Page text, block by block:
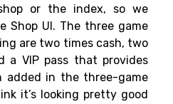
or the index, so we
Shop UI. The three game
are two times cash, two
a VIP pass that provides
added in the three-game
it’s looking pretty good